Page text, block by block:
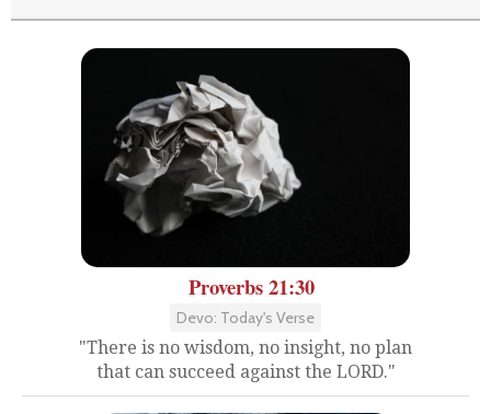
Proverbs 21:30
Devo: Today's Verse
"There is no wisdom, no insight, no plan
that can succeed against the LORD."